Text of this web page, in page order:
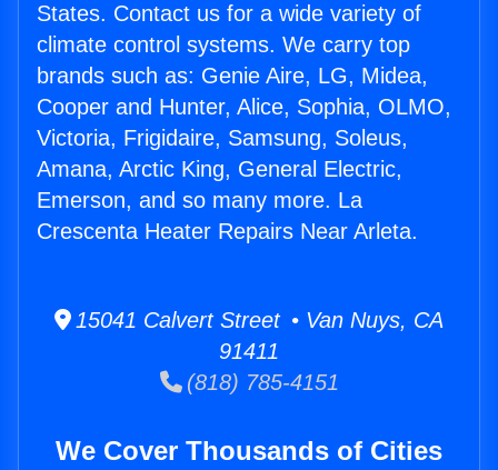
States. Contact us for a wide variety of
climate control systems. We carry top
brands such as: Genie Aire, LG, Midea,
Cooper and Hunter, Alice, Sophia, OLMO,
Victoria, Frigidaire, Samsung, Soleus,
Amana, Arctic King, General Electric,
Emerson, and so many more. La
Crescenta Heater Repairs Near Arleta.
15041 Calvert Street • Van Nuys, CA
91411
(818) 785-4151
We Cover Thousands of Cities